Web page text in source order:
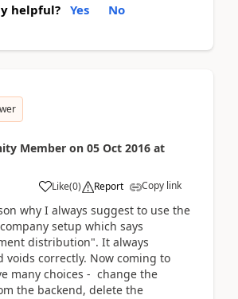
helpful? Yes No
Member on 05 Oct 2016 at
Like(0) Report Copy link
why I always suggest to use the
setup which says
distribution". It always
voids correctly. Now coming to
many choices - change the
the backend, delete the